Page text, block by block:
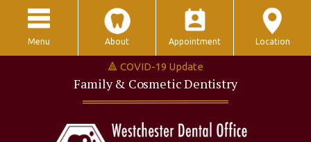
Menu About Appointment Location
🔺 COVID-19 Update
Family & Cosmetic Dentistry